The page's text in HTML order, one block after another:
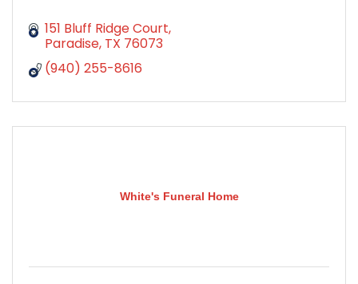
151 Bluff Ridge Court
Paradise TX 76073
(940) 255-8616
White's Funeral Home